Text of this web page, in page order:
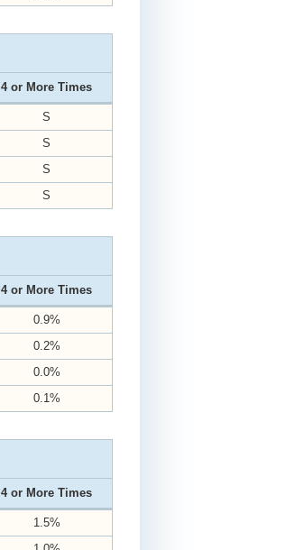
4 or More Times
S
S
S
S
4 or More Times
0.9%
0.2%
0.0%
0.1%
4 or More Times
1.5%